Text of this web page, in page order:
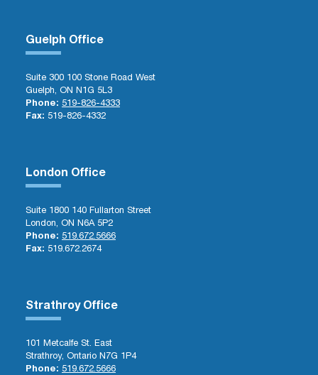
Guelph Office
Suite 300 100 Stone Road West
Guelph, ON N1G 5L3
Phone: 519-826-4333
Fax: 519-826-4332
London Office
Suite 1800 140 Fullarton Street
London, ON N6A 5P2
Phone: 519.672.5666
Fax: 519.672.2674
Strathroy Office
101 Metcalfe St. East
Strathroy, Ontario N7G 1P4
Phone: 519.672.5666